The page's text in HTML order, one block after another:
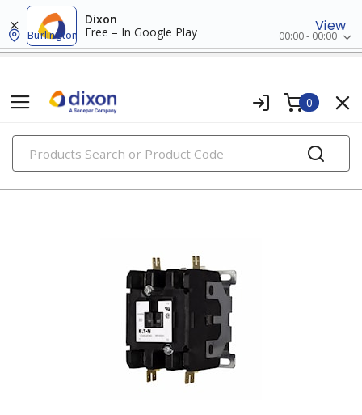
Dixon
Free – In Google Play
View
Burlington 00:00 - 00:00
0
PRODUCTS
contactors